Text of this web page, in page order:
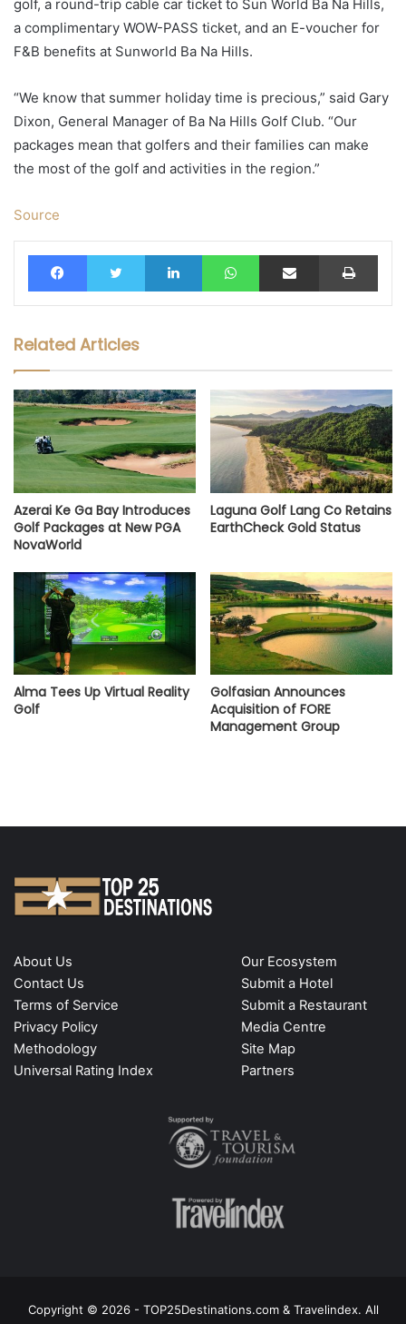
golf, a round-trip cable car ticket to Sun World Ba Na Hills,
a complimentary WOW-PASS ticket, and an E-voucher for
F&B benefits at Sunworld Ba Na Hills.
“We know that summer holiday time is precious,” said Gary
Dixon, General Manager of Ba Na Hills Golf Club. “Our
packages mean that golfers and their families can make
the most of the golf and activities in the region.”
Source
FacebookTwitter LinkedIn WhatsAppShare via Email Print
Related Articles
Azerai Ke Ga Bay Introduces
Golf Packages at New PGA
NovaWorld
Laguna Golf Lang Co Retains
EarthCheck Gold Status
Alma Tees Up Virtual Reality
Golf
Golfasian Announces
Acquisition of FORE
Management Group
About Us
Contact Us
Terms of Service
Privacy Policy
Methodology
Universal Rating Index
Our Ecosystem
Submit a Hotel
Submit a Restaurant
Media Centre
Site Map
Partners
Copyright © 2026 - TOP25Destinations.com & Travelindex. All